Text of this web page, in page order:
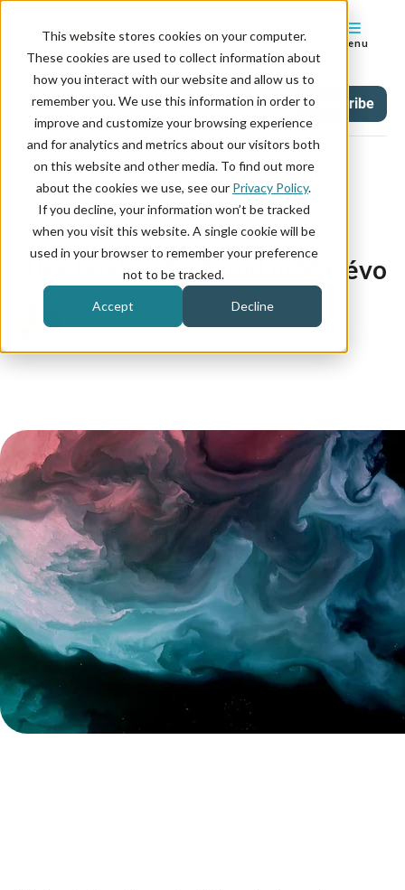
This website stores cookies on your computer.
These cookies are used to collect information about
how you interact with our website and allow us to
remember you. We use this information in order to
improve and customize your browsing experience
and for analytics and metrics about our visitors both
on this website and other media. To find out more
about the cookies we use, see our Privacy Policy.
If you decline, your information won’t be tracked
when you visit this website. A single cookie will be
used in your browser to remember your preference
not to be tracked.
Accept Decline
Menu
Blog Tag Subscribe
March 01, 2024
3 Bad Habits To Avoid in Mazévo
WRITTEN BY: